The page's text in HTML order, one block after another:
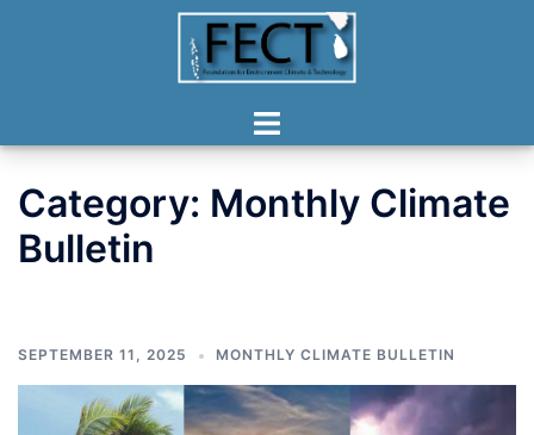
Toggle
menu
Category: Monthly Climate
Bulletin
SEPTEMBER 11, 2025 MONTHLY CLIMATE BULLETIN